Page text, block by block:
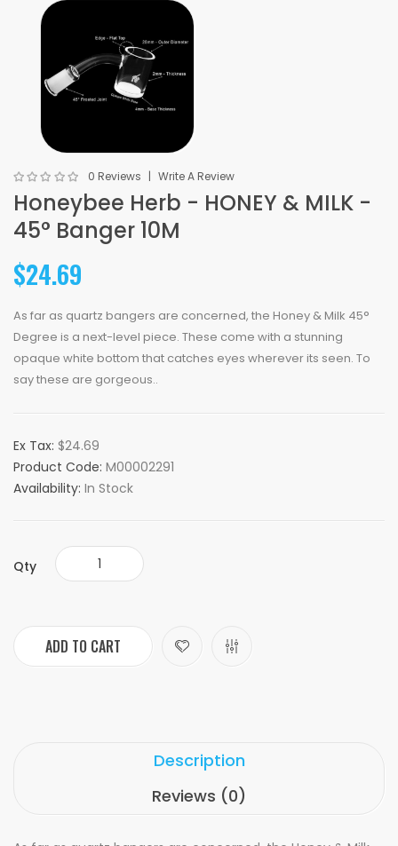
0 Reviews Write A Review
Honeybee Herb - HONEY & MILK -
45° Banger 10M
$24.69
As far as quartz bangers are concerned, the Honey & Milk 45°
Degree is a next-level piece. These come with a stunning
opaque white bottom that catches eyes wherever its seen. To
say these are gorgeous..
Ex Tax: $24.69
Product Code: M00002291
Availability: In Stock
Qty
ADD TO CART
Description
Reviews (0)